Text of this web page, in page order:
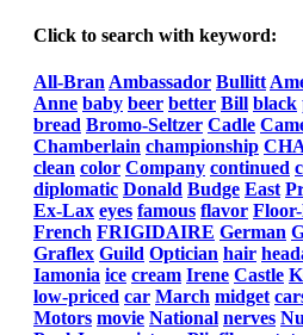
Click to search with keyword:
All-Bran Ambassador Bullitt
Anne baby beer better Bill black
bread Bromo-Seltzer Cadle
Chamberlain championship
clean color Company continued
diplomatic Donald Budge East
Ex-Lax eyes famous flavor
French FRIGIDAIRE German
Graflex Guild Optician hair
Iamonia ice cream Irene Castle
low-priced car March midget
Motors movie National nerves